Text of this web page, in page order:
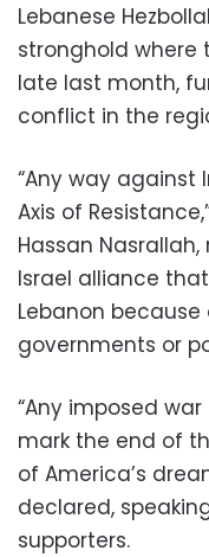
Lebanese
stronghold where
late last month,
conflict in the
“Any way against
Axis of
Hassan
Israel alliance
Lebanon
governments or
“Any imposed
mark the end of
of America’s
declared,
supporters.